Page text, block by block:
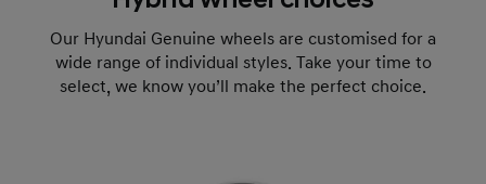
Our Hyundai Genuine wheels are customised for a
wide range of individual styles. Take your time to
select, we know you’ll make the perfect choice.